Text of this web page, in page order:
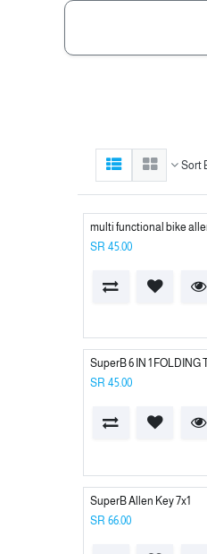
Sort
multi functional bike
45.00
SuperB 6 IN 1 FOLDING
45.00
SuperB Allen Key 7x1
66.00